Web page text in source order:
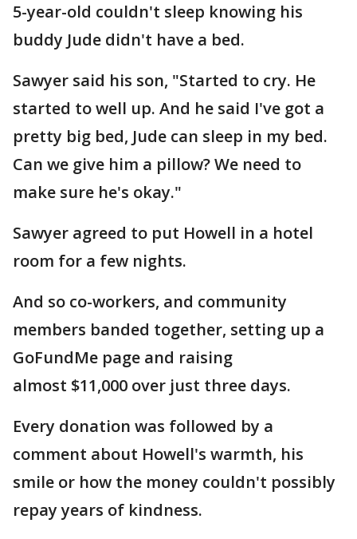
5-year-old couldn't sleep knowing his
buddy Jude didn't have a bed.
Sawyer said his son, "Started to cry. He
started to well up. And he said I've got a
pretty big bed, Jude can sleep in my bed.
Can we give him a pillow? We need to
make sure he's okay."
Sawyer agreed to put Howell in a hotel
room for a few nights.
And so co-workers, and community
members banded together, setting up a
GoFundMe page and raising
almost $11,000 over just three days.
Every donation was followed by a
comment about Howell's warmth, his
smile or how the money couldn't possibly
repay years of kindness.